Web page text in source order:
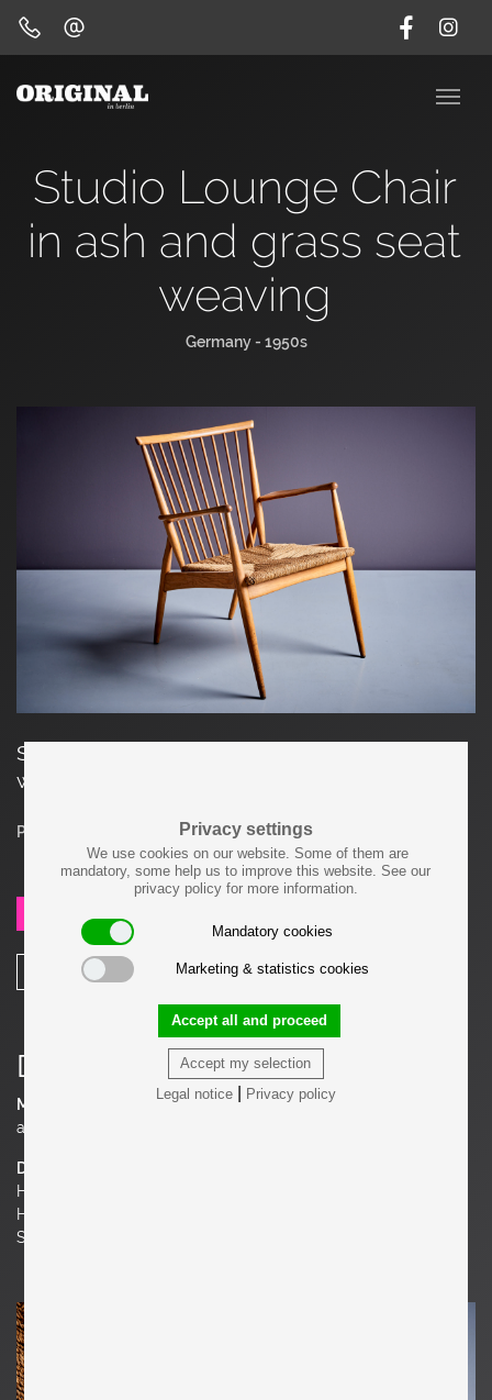
Privacy settings
We use cookies on our website. Some of them are
mandatory, some help us to improve this website. See our
privacy policy for more information.
Mandatory cookies
Marketing & statistics cookies
Accept my selection
Accept all and proceed
Legal notice| Privacy policy
Studio Lounge Chair
in ash and grass seat
weaving
Germany - 1950s
Studio Lounge Chair in ash and grass seat
weaving in excellent condition
Price on request
SHARE
Details
Material
ash
Dimensions
H 32.68 in. x W 23.62 in. x D 27.56 in.
H 83 cm x W 60 cm x D 70 cm
Seat Height 15.75 in. | 40 cm